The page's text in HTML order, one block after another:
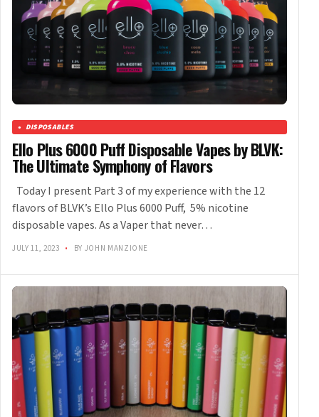
DISPOSABLES
Ello Plus 6000 Puff Disposable Vapes by BLVK:
The Ultimate Symphony of Flavors
Today I present Part 3 of my experience with the 12
flavors of BLVK’s Ello Plus 6000 Puff, 5% nicotine
disposable vapes. As a Vaper that never…
JULY 11, 2023 • BY JOHN MANZIONE